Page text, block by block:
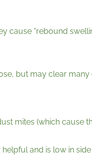
cause “rebound
but may clear
mites (which cause
and is low in